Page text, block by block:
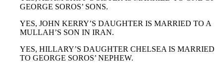
GEORGE SOROS’ SONS.
YES, JOHN KERRY’S DAUGHTER IS MARRIED TO A
MULLAH’S SON IN IRAN.
YES, HILLARY’S DAUGHTER CHELSEA IS MARRIED
TO GEORGE SOROS’ NEPHEW.